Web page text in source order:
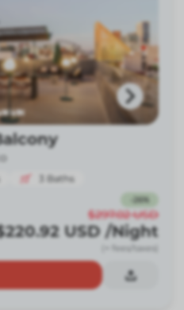
3 Baths
26%
$297.02 USD
USD /Night
(+ fees/taxes)